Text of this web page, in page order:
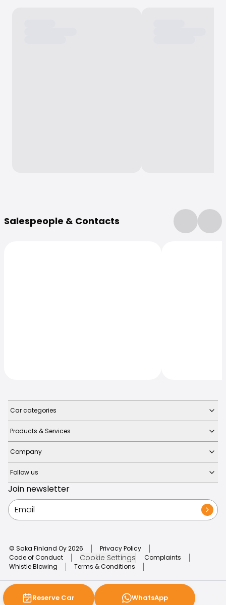
Salespeople & Contacts
Reserve Car WhatsApp
Car categories
Products & Services
Company
Follow us
Join newsletter
© Saka Finland Oy2026
Privacy Policy
Code of Conduct
Cookie Settings
Complaints
Whistle Blowing
Terms & Conditions